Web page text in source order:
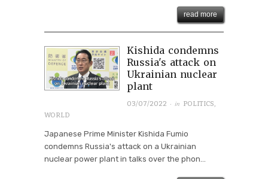
read more
Kishida condemns
Russia's attack on
Ukrainian nuclear
plant
03/07/2022 · in POLITICS
WORLD
Japanese Prime Minister Kishida Fumio
condemns Russia's attack on a Ukrainian
nuclear power plant in talks over the phon...